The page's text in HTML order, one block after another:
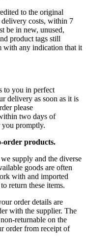
to the original
delivery costs, within 7
be in new, unused,
product tags still
with any indication that it
to you in perfect
delivery as soon as it is
please
two days of
you promptly.
order products.
supply and the diverse
goods are often
with and imported
return these items.
order details are
with the supplier. The
returnable on the
order from receipt of